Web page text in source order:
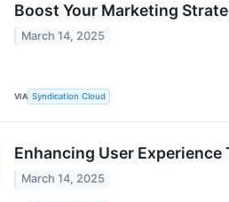
Boost Your Marketing
March 14, 2025
VIA Syndication Cloud
Enhancing User Experience
March 14, 2025